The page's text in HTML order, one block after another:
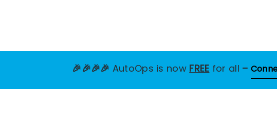
🎉🎉🎉🎉 AutoOps is now FREE for all –